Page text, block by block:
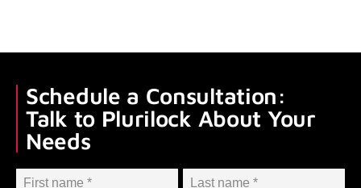
Schedule a Consultation:
Talk to Plurilock About Your
Needs